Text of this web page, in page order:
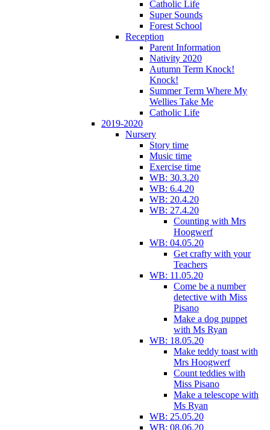
Catholic Life
Super Sounds
Forest School
Reception
Parent Information
Nativity 2020
Autumn Term Knock!
Knock!
Summer Term Where My
Wellies Take Me
Catholic Life
2019-2020
Nursery
Story time
Music time
Exercise time
WB: 30.3.20
WB: 6.4.20
WB: 20.4.20
WB: 27.4.20
Counting with Mrs
Hoogwerf
WB: 04.05.20
Get crafty with your
Teachers
WB: 11.05.20
Come be a number
detective with Miss
Pisano
Make a dog puppet
with Ms Ryan
WB: 18.05.20
Make teddy toast with
Mrs Hoogwerf
Count teddies with
Miss Pisano
Make a telescope with
Ms Ryan
WB: 25.05.20
WB: 08.06.20